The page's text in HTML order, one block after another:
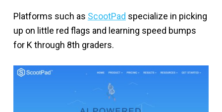
Platforms such as ScootPad specialize in picking
up on little red flags and learning speed bumps
for K through 8th graders.